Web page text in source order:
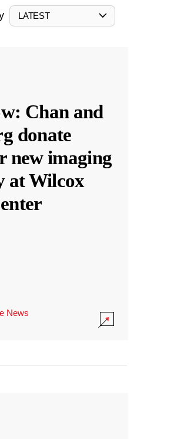
LATEST
Chan and
donate
new imaging
at Wilcox
News